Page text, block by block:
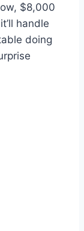
$8,000
handle
doing